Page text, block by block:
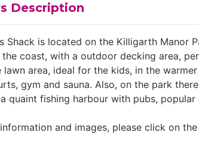
Description
Shack is located on the Killigarth
coast, with a outdoor decking area,
lawn area, ideal for the kids, in the
gym and sauna. Also, on the park
quaint fishing harbour with pubs, popular
and images, please click on